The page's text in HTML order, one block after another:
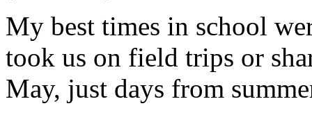
My best times in school
took us on field trips or
May, just days from